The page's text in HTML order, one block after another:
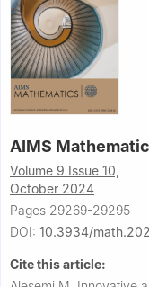
AIMS
Volume 9 Issue 10,
October 2024
Pages 29269-29295
DOI: 10.3934/
Cite this article: